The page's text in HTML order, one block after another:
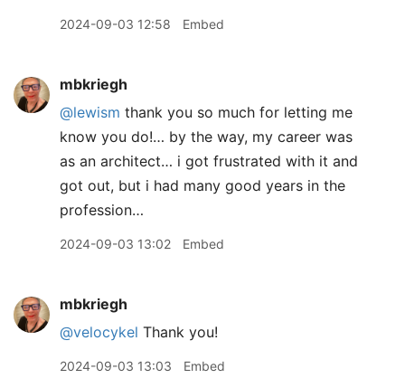
2024-09-03 12:58 Embed
mbkriegh
@lewism thank you so much for letting me
know you do!… by the way, my career was
as an architect… i got frustrated with it and
got out, but i had many good years in the
profession…
2024-09-03 13:02 Embed
mbkriegh
@velocykel Thank you!
2024-09-03 13:03 Embed